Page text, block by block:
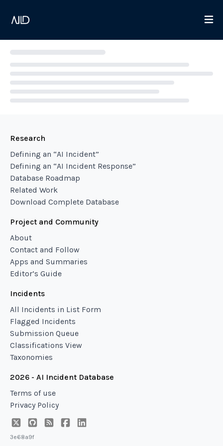
Research
Defining an “AI Incident”
Defining an “AI Incident Response”
Database Roadmap
Related Work
Download Complete Database
Project and Community
About
Contact and Follow
Apps and Summaries
Editor’s Guide
Incidents
All Incidents in List Form
Flagged Incidents
Submission Queue
Classifications View
Taxonomies
2026 - AI Incident Database
Terms of use
Privacy Policy
3e68a9f